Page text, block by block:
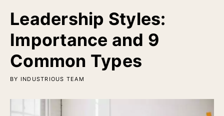
Leadership Styles:
Importance and 9
Common Types
BY INDUSTRIOUS TEAM